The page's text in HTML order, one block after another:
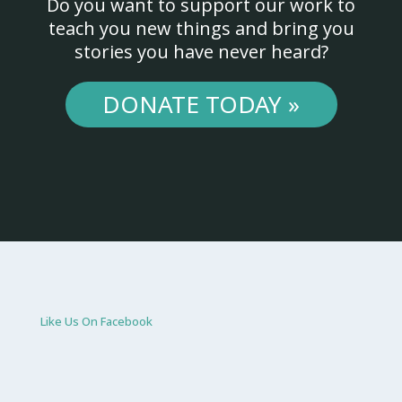
Do you want to support our work to
teach you new things and bring you
stories you have never heard?
DONATE TODAY »
Like Us On Facebook